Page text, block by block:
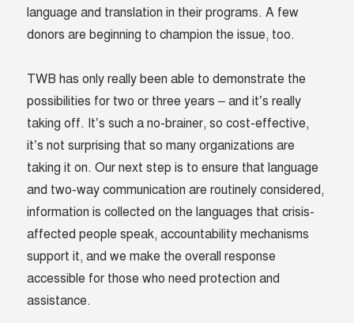
language and translation in their programs. A few
donors are beginning to champion the issue, too.
TWB has only really been able to demonstrate the
possibilities for two or three years – and it’s really
taking off. It’s such a no-brainer, so cost-effective,
it’s not surprising that so many organizations are
taking it on. Our next step is to ensure that language
and two-way communication are routinely considered,
information is collected on the languages that crisis-
affected people speak, accountability mechanisms
support it, and we make the overall response
accessible for those who need protection and
assistance.